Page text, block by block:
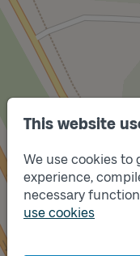
This website
We use cookies to
experience,
necessary
use cookies